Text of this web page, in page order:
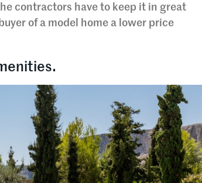
contractors have to keep it in great
of a model home a lower price